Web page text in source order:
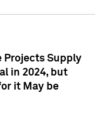
Projects Supply
in 2024, but
it May be